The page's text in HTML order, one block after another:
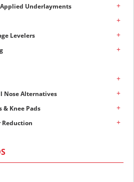
Underlayments +
+
Levelers +
+
+
Nose Alternatives +
& Knee Pads +
Reduction +